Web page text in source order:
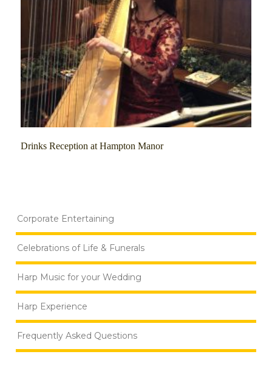
Drinks Reception at Hampton Manor
Corporate Entertaining
Celebrations of Life & Funerals
Harp Music for your Wedding
Harp Experience
Frequently Asked Questions